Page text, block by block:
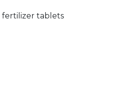
fertilizer tablets